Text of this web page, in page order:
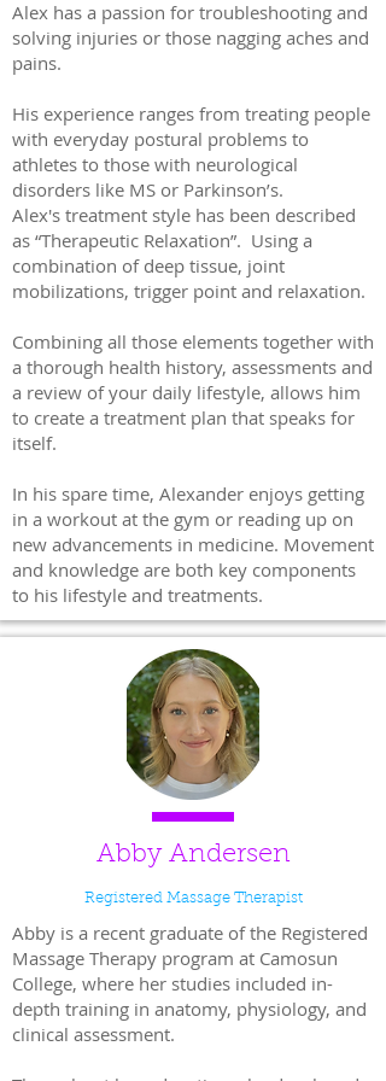
Alex has a passion for troubleshooting and
solving injuries or those nagging aches and
pains.
His experience ranges from treating people
with everyday postural problems to
athletes to those with neurological
disorders like MS or Parkinson’s.
Alex's treatment style has been described
as “Therapeutic Relaxation”. Using a
combination of deep tissue, joint
mobilizations, trigger point and relaxation.
Combining all those elements together with
a thorough health history, assessments and
a review of your daily lifestyle, allows him
to create a treatment plan that speaks for
itself.
In his spare time, Alexander enjoys getting
in a workout at the gym or reading up on
new advancements in medicine. Movement
and knowledge are both key components
to his lifestyle and treatments.
Abby Andersen
Registered Massage Therapist
Abby is a recent graduate of the Registered
Massage Therapy program at Camosun
College, where her studies included in-
depth training in anatomy, physiology, and
clinical assessment.